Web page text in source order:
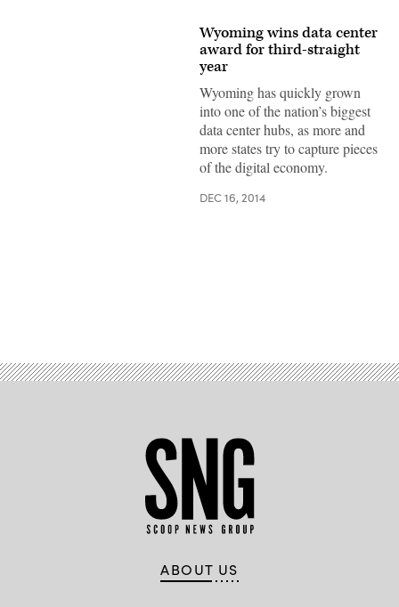
Wyoming wins data center
award for third-straight
year
Wyoming has quickly grown
into one of the nation’s biggest
data center hubs, as more and
more states try to capture pieces
of the digital economy.
DEC 16, 2014
ABOUT US